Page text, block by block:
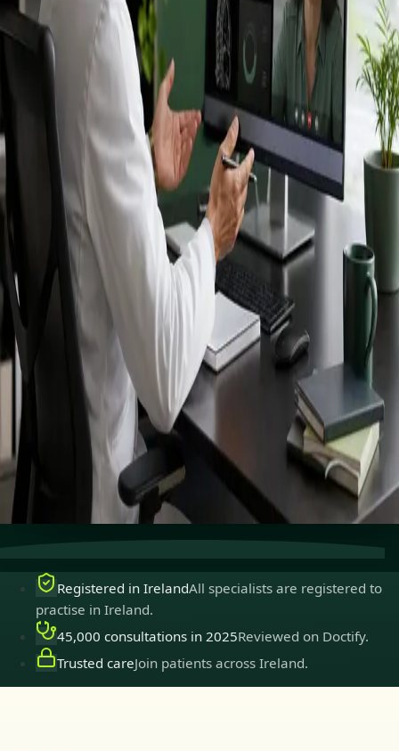
Online
Specialist
Consultation
Ireland — IMC-
doctors, no
referral needed.
IMC-registered cardiologists, neurologists,
paediatricians, physiotherapists and nutritionists —
available by secure video call in Ireland. Same-day
appointments available, no GP referral required.
Book specialist consultation
View profiles
Specialist care
Connect with experienced specialists
Registered in Ireland
Doctors registered to practise in
Secure consultations
Private, confidential, and easy to
Registered in IrelandAll specialists are registered to
practise in Ireland.
45,000 consultations in 2025Reviewed on Doctify.
Trusted careJoin patients across Ireland.